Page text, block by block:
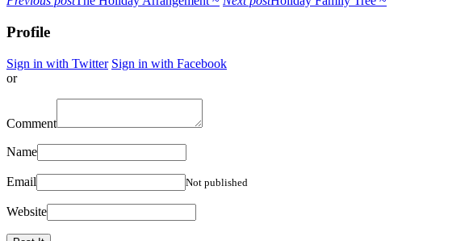
Profile
Sign in with Twitter Sign in with Facebook
or
Comment
Name
Email Not published
Website